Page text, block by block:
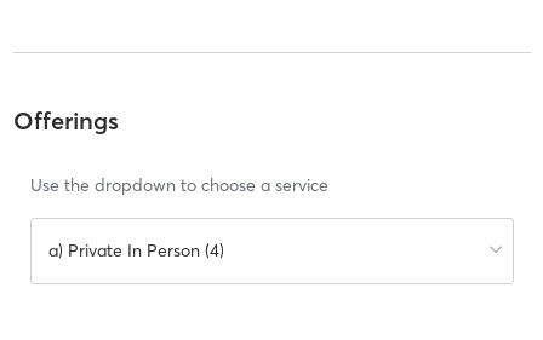
Offerings
Use the dropdown to choose a service
a) Private In Person (4)